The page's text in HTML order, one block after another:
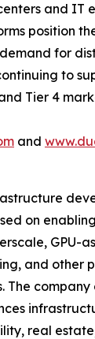
and IT
position
for
to
Tier 4
and
on
GPU-
and other
The company
real